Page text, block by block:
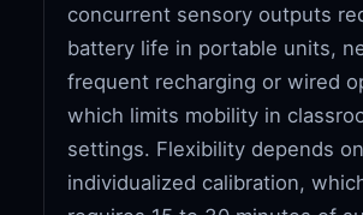
concurrent sensory outputs
battery life in portable units,
frequent recharging or wired
which limits mobility in
settings. Flexibility depends on
individualized calibration,